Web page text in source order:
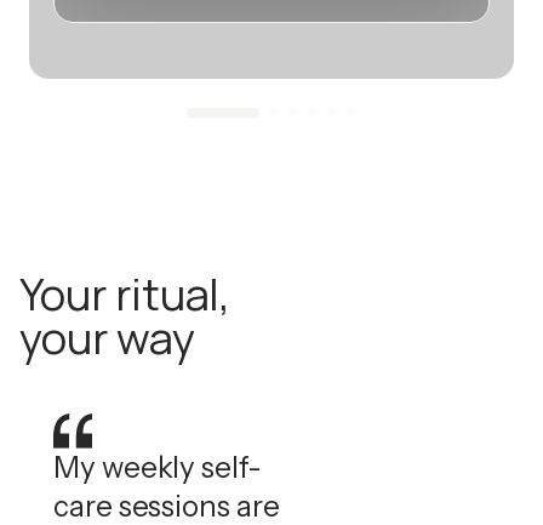
Your ritual,
your way
My weekly self-
care sessions are